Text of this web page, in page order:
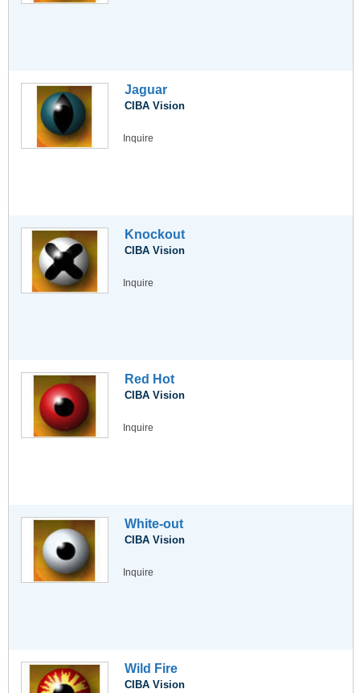
Jaguar
CIBA Vision
Inquire
Knockout
CIBA Vision
Inquire
Red Hot
CIBA Vision
Inquire
White-out
CIBA Vision
Inquire
Wild Fire
CIBA Vision